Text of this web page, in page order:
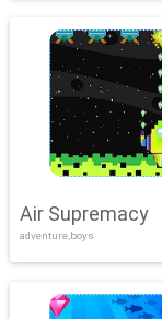
Air Supremacy
adventure,boys